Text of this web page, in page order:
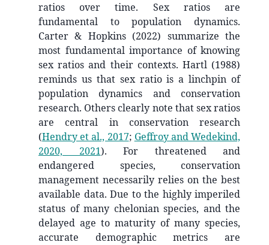
ratios over time. Sex ratios are
fundamental to population dynamics.
Carter & Hopkins (2022) summarize the
most fundamental importance of knowing
sex ratios and their contexts. Hartl (1988)
reminds us that sex ratio is a linchpin of
population dynamics and conservation
research. Others clearly note that sex ratios
are central in conservation research
(Hendry et al., 2017; Geffroy and Wedekind,
2020, 2021). For threatened and
endangered species, conservation
management necessarily relies on the best
available data. Due to the highly imperiled
status of many chelonian species, and the
delayed age to maturity of many species,
accurate demographic metrics are